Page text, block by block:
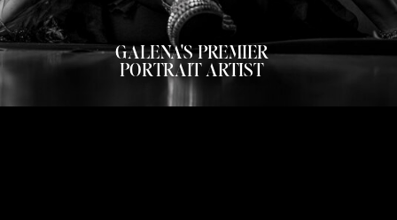
GALENA'S PREMIER
PORTRAIT ARTIST